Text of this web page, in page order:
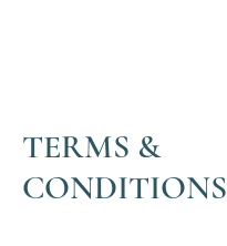
TERMS &
CONDITIONS